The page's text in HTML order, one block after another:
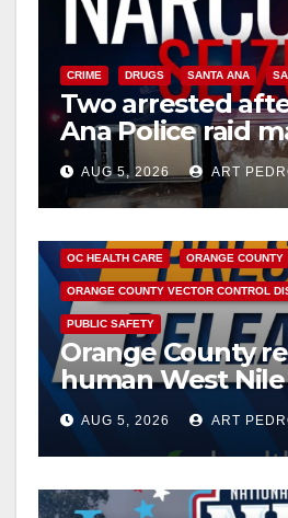
CRIME DRUGS SANTA ANA
Two arrested
Ana Police raid
drug hub
AUG 5, 2026 ART
OC HEALTH CARE ORANGE COUNTY
ORANGE COUNTY VECTOR CONTROL
PUBLIC SAFETY
Orange County
human West Nile
of 2026: what you
know
AUG 5, 2026 ART